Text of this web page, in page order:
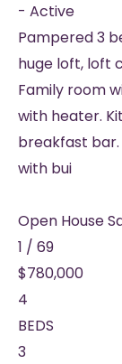
- Active
Pampered 3
huge loft, loft
Family room
with heater.
breakfast
with bui
Open House
1 / 69
$780,000
4
BEDS
3